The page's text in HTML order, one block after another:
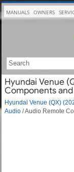
MANUALS OWNERS
Hyundai Venue
Components
Hyundai Venue (QX)
Audio / Audio Remote